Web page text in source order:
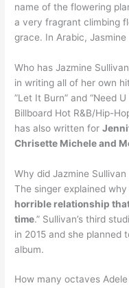
name of the flowering
a very fragrant climbing
grace. In Arabic, Jasmine
Who has Jazmine
in writing all of her own
”Let It Burn” and “Need
Billboard Hot R&B/Hip-
has also written for
Chrisette Michele and
Why did Jazmine Sullivan
The singer explained
horrible relationship
time.” Sullivan’s third
in 2015 and she planned
album.
How many octaves